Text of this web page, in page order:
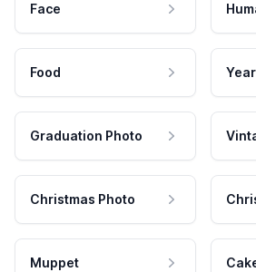
Face
Food
Graduation Photo
Christmas Photo
Muppet